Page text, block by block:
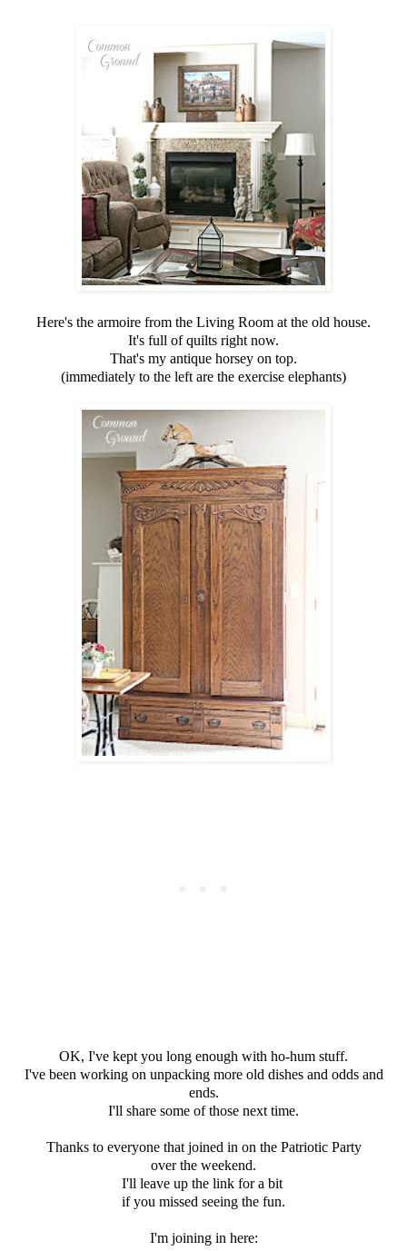
Here's the armoire from the Living Room at the old house.
It's full of quilts right now.
That's my antique horsey on top.
(immediately to the left are the exercise elephants)
OK, I've kept you long enough with ho-hum stuff.
I've been working on unpacking more old dishes and odds and
ends.
I'll share some of those next time.
Thanks to everyone that joined in on the Patriotic Party
over the weekend.
I'll leave up the link for a bit
if you missed seeing the fun.
I'm joining in here: